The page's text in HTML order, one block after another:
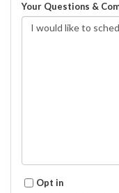
Your Questions &
Opt in